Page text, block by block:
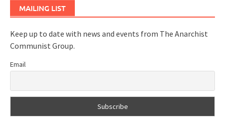
MAILING LIST
Keep up to date with news and events from The Anarchist
Communist Group.
Email